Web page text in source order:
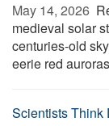
May 14, 2026 
medieval solar
centuries-old
eerie red
Scientists Think